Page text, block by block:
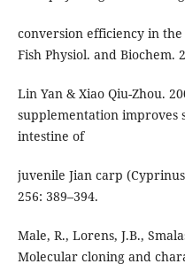
conversion efficiency in
Fish Physiol. and Biochem.
Lin Yan & Xiao Qiu-Zhou.
supplementation
intestine of
juvenile Jian carp
256: 389–394.
Male, R., Lorens, J.B.,
Molecular cloning and